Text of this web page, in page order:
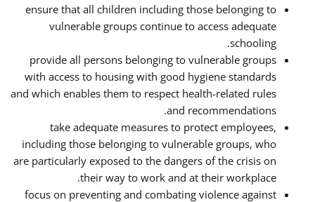
ensure that all children including those belonging to
vulnerable groups continue to access adequate
schooling.
provide all persons belonging to vulnerable groups
with access to housing with good hygiene standards
and which enables them to respect health-related rules
and recommendations.
take adequate measures to protect employees,
including those belonging to vulnerable groups, who
are particularly exposed to the dangers of the crisis on
their way to work and at their workplace.
focus on preventing and combating violence against